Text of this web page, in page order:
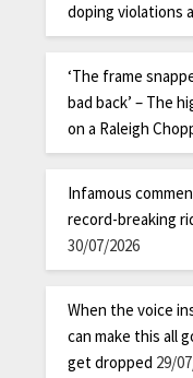
doping violations
‘The frame
bad back’ – The
on a Raleigh
Infamous
record-breaking
30/07/2026
When the voice
can make this all
get dropped 29/